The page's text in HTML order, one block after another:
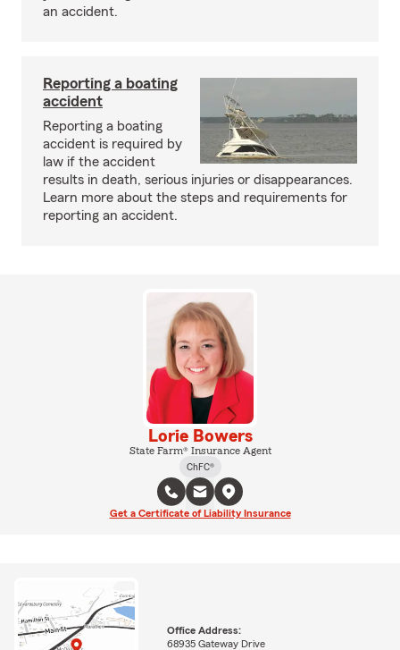
an accident.
Reporting a boating
accident
Reporting a boating
accident is required by
law if the accident
results in death, serious injuries or disappearances.
Learn more about the steps and requirements for
reporting an accident.
Lorie Bowers
State Farm® Insurance Agent
ChFC®
Get a Certificate of Liability Insurance
Office Address:
68935 Gateway Drive